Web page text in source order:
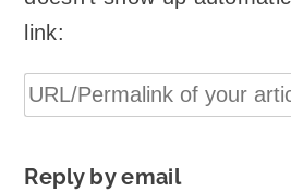
link:
Reply by email